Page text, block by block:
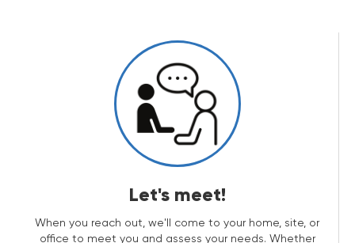
Let's meet!
When you reach out, we'll come to your home, site, or
office to meet you and assess your needs. Whether